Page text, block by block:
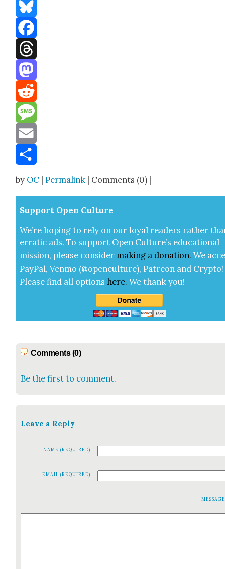
Bluesky
Facebook
Threads
Mastodon
Reddit
Message
Email
by OC |Permalink | Comments (0) |
Sup­port Open Cul­ture
We’re hop­ing to rely on our loy­al read­ers rather
errat­ic ads. To sup­port Open Cul­ture’s edu­ca­tion­al
mis­sion, please con­sid­er mak­ing a dona­tion. We
Pay­Pal, Ven­mo (@openculture), Patre­on and Cryp­to!
Please find all options here.We thank you!
Comments (0)
Be the first to comment.
Leave a Reply
NAME (REQUIRED)
EMAIL (REQUIRED)